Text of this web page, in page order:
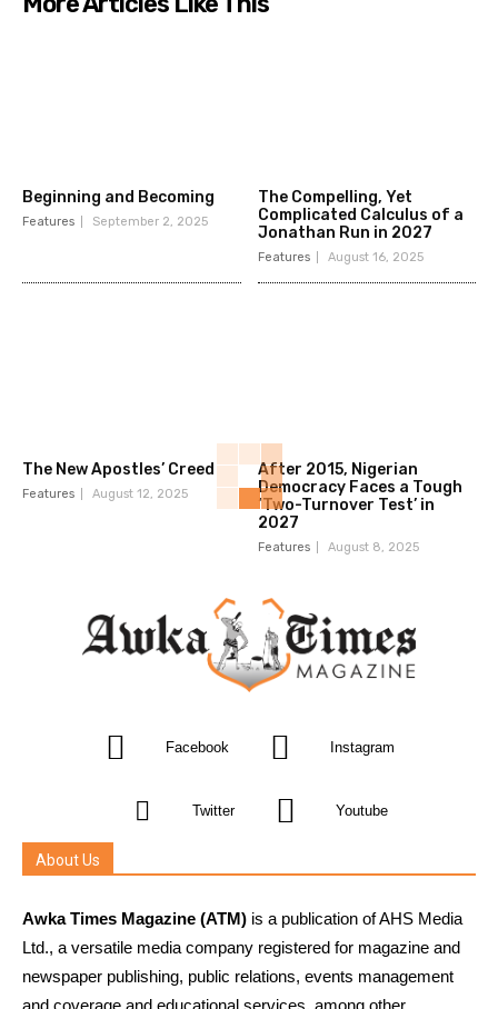
Beginning and Becoming
Features September 2, 2025
The Compelling, Yet
Complicated Calculus of a
Jonathan Run in 2027
Features August 16, 2025
The New Apostles’ Creed
Features August 12, 2025
After 2015, Nigerian
Democracy Faces a Tough
‘Two-Turnover Test’ in
2027
Features August 8, 2025
Facebook Instagram
Twitter Youtube
About Us
Awka Times Magazine (ATM) is a publication of AHS Media
Ltd., a versatile media company registered for magazine and
newspaper publishing, public relations, events management